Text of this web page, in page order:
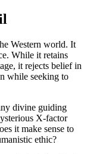
Western world. It
While it retains
it rejects belief in
while seeking to
divine guiding
X-factor
it make sense to
ethic?